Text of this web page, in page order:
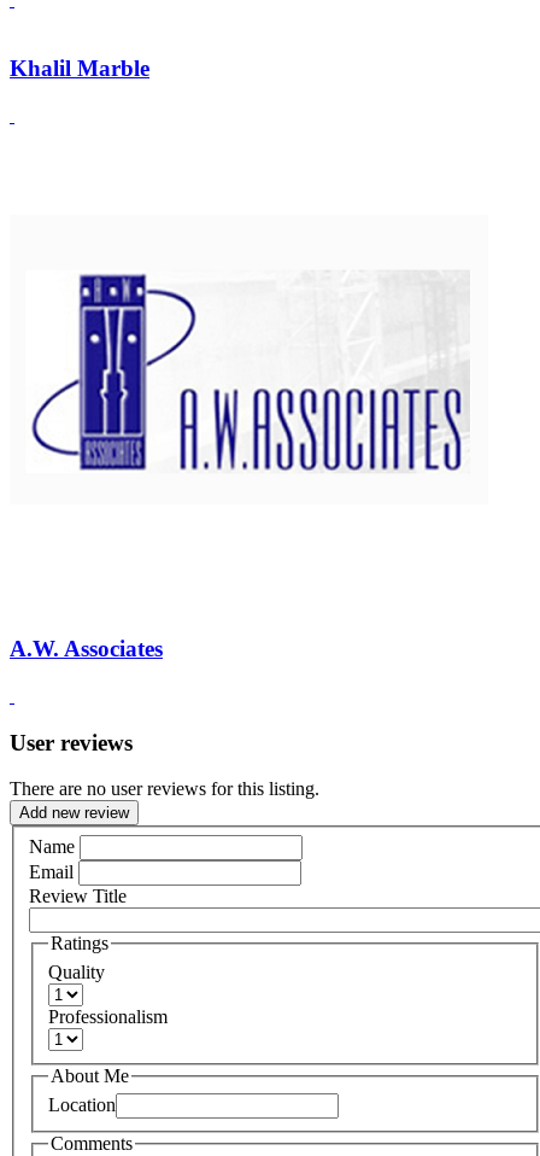
Khalil Marble
A.W. Associates
User reviews
There are no user reviews for this listing.
Add new review
Name
Email
Review Title
Ratings
Quality
Professionalism
About Me
Location
Comments